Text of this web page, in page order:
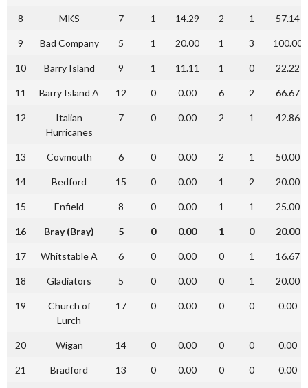
8 MKS 7 1 14.29 2 1 57.14
9 Bad Company 5 1 20.00 1 3 100.00
10 Barry Island 9 1 11.11 1 0 22.22
11 Barry Island A 12 0 0.00 6 2 66.67
12
Italian
Hurricanes
7 0 0.00 2 1 42.86
13 Covmouth 6 0 0.00 2 1 50.00
14 Bedford 15 0 0.00 1 2 20.00
15 Enfield 8 0 0.00 1 1 25.00
16 Bray (Bray) 5 0 0.00 1 0 20.00
17 Whitstable A 6 0 0.00 0 1 16.67
18 Gladiators 5 0 0.00 0 1 20.00
19
Church of
Lurch
17 0 0.00 0 0 0.00
20 Wigan 14 0 0.00 0 0 0.00
21 Bradford 13 0 0.00 0 0 0.00